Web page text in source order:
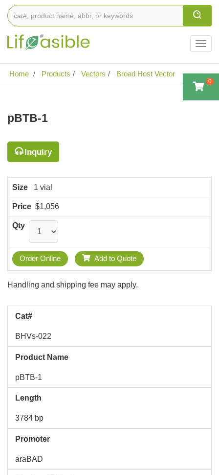
Home
Products Vectors Broad Host Vector
pBTB-1
Inquiry
Size 1 vial
Price $1,056
Qty
Order Online Add to Quote
Handling and shipping fee may apply.
Cat#
BHVs-022
Product Name
pBTB-1
Length
3784 bp
Promoter
araBAD
0